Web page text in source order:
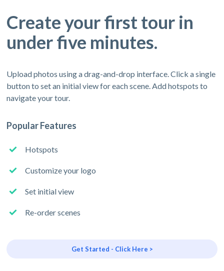
Create your first tour in
under five minutes.
Upload photos using a drag-and-drop interface. Click a single
button to set an initial view for each scene. Add hotspots to
navigate your tour.
Popular Features
Hotspots
Customize your logo
Set initial view
Re-order scenes
Get Started - Click Here >